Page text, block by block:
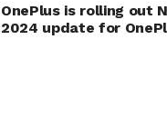
OnePlus is rolling out
2024 update for